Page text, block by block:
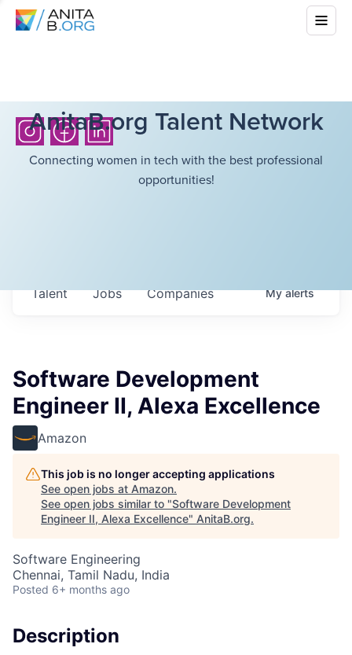
AnitaB.org Talent Network
Connecting women in tech with the best professional
opportunities!
Jobs Companies
Talent Myalerts
Software Development
Engineer II, Alexa Excellence
Amazon
This job is no longer accepting applications
See open jobs at Amazon.
See open jobs similar to "Software Development
Engineer II, Alexa Excellence" AnitaB.org.
Software Engineering
Chennai, Tamil Nadu, India
Posted 6+ months ago
Description